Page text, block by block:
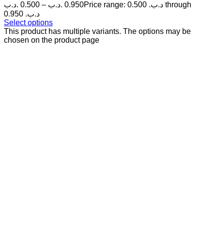
0.500 .د.ب – 0.950 .د.ب
Price range: 0.500 .د.ب through
0.950 .د.ب
Select options
This product has multiple variants. The options may be
chosen on the product page